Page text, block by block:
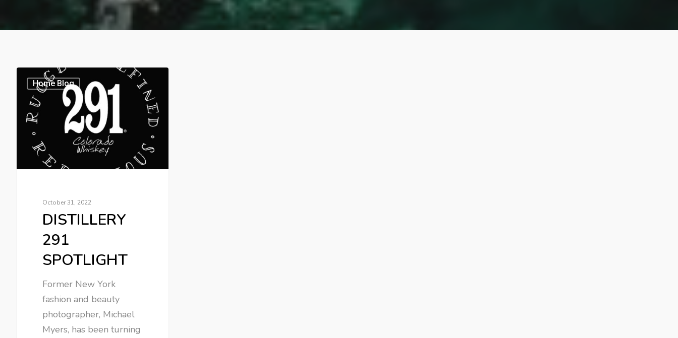
Home Blog
October 31, 2022
DISTILLERY
291
SPOTLIGHT
Former New York
fashion and beauty
photographer, Michael
Myers, has been turning